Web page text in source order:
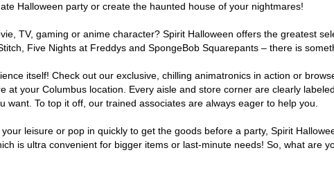
Halloween party or create the haunted house of your nightmares!
TV, gaming or anime character? Spirit Halloween offers the greatest
Five Nights at Freddys and SpongeBob Squarepants – there is
itself! Check out our exclusive, chilling animatronics in action or
at your Columbus location. Every aisle and store corner are clearly
want. To top it off, our trained associates are always eager to help you.
leisure or pop in quickly to get the goods before a party, Spirit
is ultra convenient for bigger items or last-minute needs! So, what are